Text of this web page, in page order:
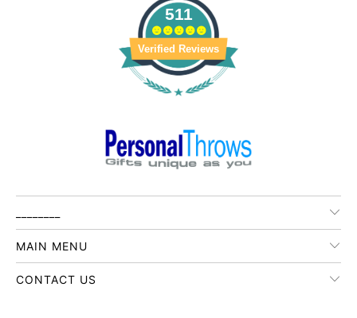
511
Verified Reviews
MAIN MENU
CONTACT US